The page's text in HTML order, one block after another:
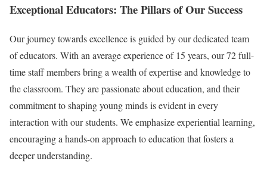
Exceptional Educators: The Pillars of Our Success
Our journey towards excellence is guided by our dedicated team
of educators. With an average experience of 15 years, our 72 full-
time staff members bring a wealth of expertise and knowledge to
the classroom. They are passionate about education, and their
commitment to shaping young minds is evident in every
interaction with our students. We emphasize experiential learning,
encouraging a hands-on approach to education that fosters a
deeper understanding.